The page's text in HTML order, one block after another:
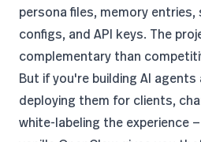
persona files, memory
configs, and API keys. The
complementary than
But if you're building AI agents
deploying them for clients,
white-labeling the experience